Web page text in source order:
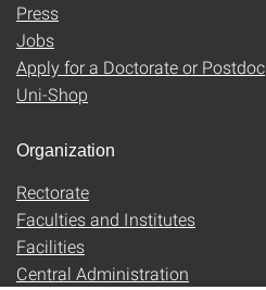
Press
Jobs
Apply for a Doctorate or Postdoc
Uni-Shop
Organization
Rectorate
Faculties and Institutes
Facilities
Central Administration